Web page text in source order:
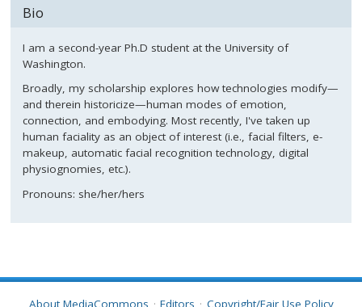
Bio
I am a second-year Ph.D student at the University of
Washington.
Broadly, my scholarship explores how technologies modify—
and therein historicize—human modes of emotion,
connection, and embodying. Most recently, I've taken up
human faciality as an object of interest (i.e., facial filters, e-
makeup, automatic facial recognition technology, digital
physiognomies, etc.).
Pronouns: she/her/hers
About MediaCommons Editors Copyright/Fair Use Policy